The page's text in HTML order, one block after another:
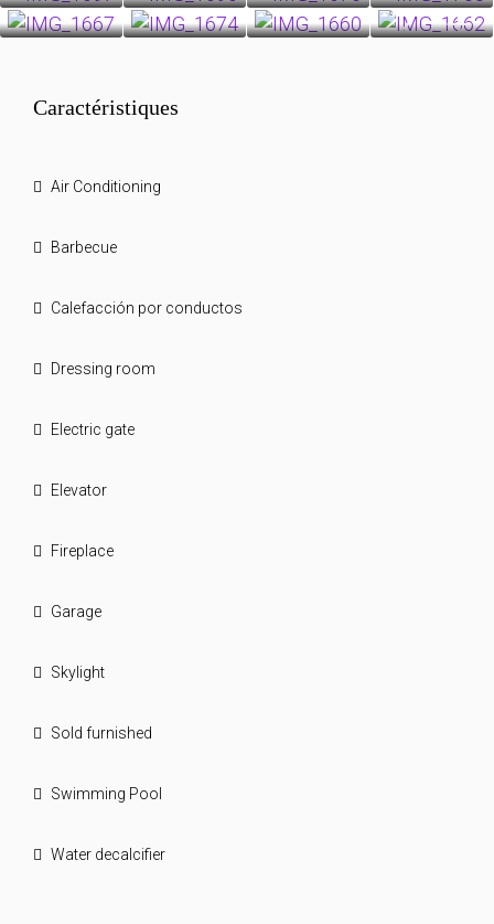
27+
Caractéristiques
Air Conditioning
Barbecue
Calefacción por conductos
Dressing room
Electric gate
Elevator
Fireplace
Garage
Skylight
Sold furnished
Swimming Pool
Water decalcifier